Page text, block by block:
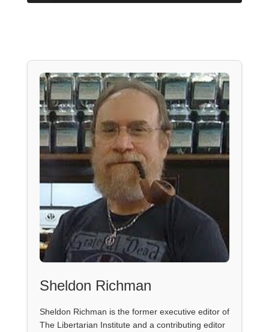
Sheldon Richman
Sheldon Richman is the former executive editor of
The Libertarian Institute and a contributing editor